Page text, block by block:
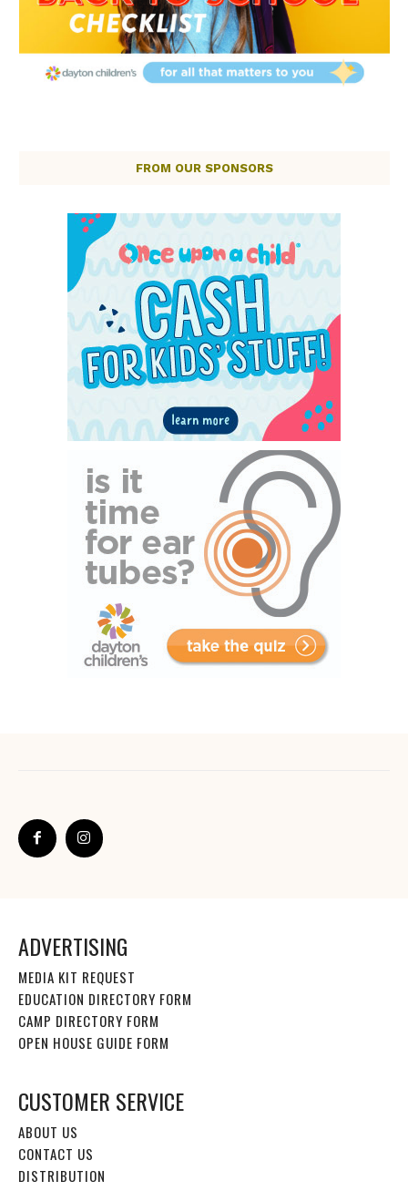
FROM OUR SPONSORS
ADVERTISING
MEDIA KIT REQUEST
EDUCATION DIRECTORY FORM
CAMP DIRECTORY FORM
OPEN HOUSE GUIDE FORM
CUSTOMER SERVICE
ABOUT US
CONTACT US
DISTRIBUTION